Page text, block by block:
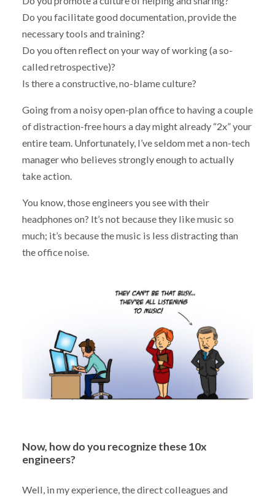
Do you facilitate good documentation, provide the
necessary tools and training?
Do you often reflect on your way of working (a so-
called retrospective)?
Is there a constructive, no-blame culture?
Going from a noisy open-plan office to having a couple
of distraction-free hours a day might already “2x” your
entire team. Unfortunately, I’ve seldom met a non-tech
manager who believes strongly enough to actually
take action.
You know, those engineers you see with their
headphones on? It’s not because they like music so
much; it’s because the music is less distracting than
the office noise.
Now, how do you recognize these 10x
engineers?
Well, in my experience, the direct colleagues and